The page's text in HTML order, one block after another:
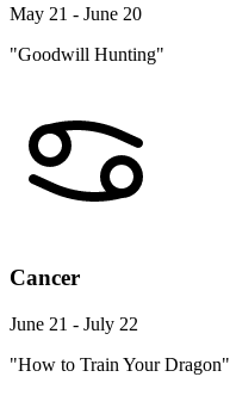
May 21 - June 20
"Goodwill Hunting"
Cancer
June 21 - July 22
"How to Train Your Dragon"